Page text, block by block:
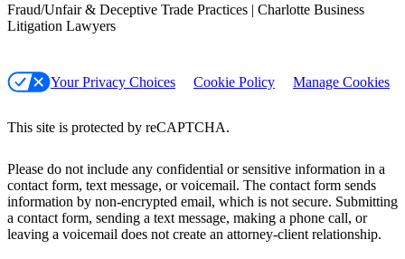
Fraud/Unfair & Deceptive Trade Practices | Charlotte Business
Litigation Lawyers
Your Privacy Choices Cookie Policy Manage Cookies
This site is protected by reCAPTCHA.
Please do not include any confidential or sensitive information in a
contact form, text message, or voicemail. The contact form sends
information by non-encrypted email, which is not secure. Submitting
a contact form, sending a text message, making a phone call, or
leaving a voicemail does not create an attorney-client relationship.